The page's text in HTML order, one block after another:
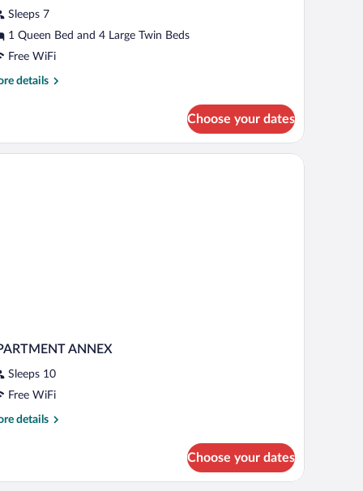
Sleeps 7
1 Queen Bed and 4 Large Twin Beds
Free WiFi
details
Choose your dates
ANNEX
Sleeps 10
Free WiFi
details
Choose your dates